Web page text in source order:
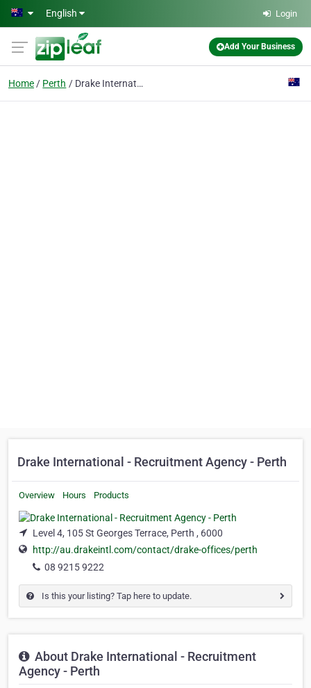
Skip to main content
English Login
Add Your Business
Home Perth Drake International - Recruitment Agency - Perth
Drake International - Recruitment Agency - Perth
Overview Hours Products
Level 4, 105 St Georges Terrace, Perth , 6000
http://au.drakeintl.com/contact/drake-offices/perth
08 9215 9222
Is this your listing? Tap here to update.
About Drake International - Recruitment
Agency - Perth